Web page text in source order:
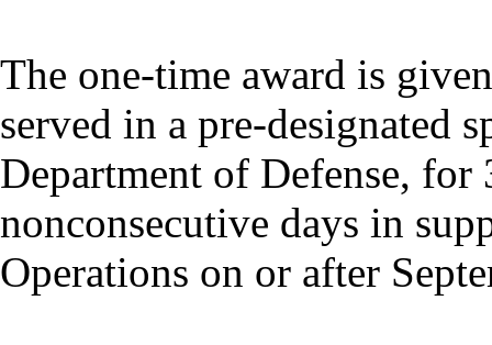
The one-time award is
served in a pre-designated
Department of Defense, for
nonconsecutive days in
Operations on or after